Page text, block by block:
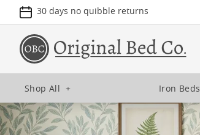
30 days no quibble returns
Shop All + Iron Beds